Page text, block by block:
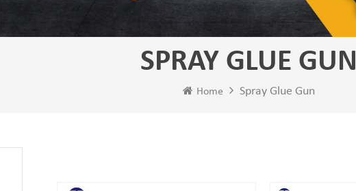
SPRAY GLUE GUN
Home Spray Glue Gun